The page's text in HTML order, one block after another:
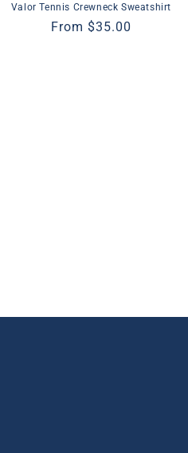
Valor Tennis Crewneck Sweatshirt
Regular
From $35.00